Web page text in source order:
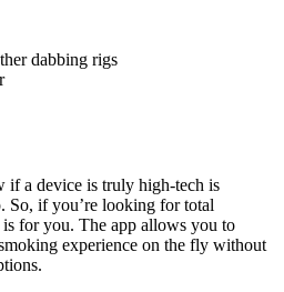
dabbing rigs
if a device is truly high-tech is
So, if you’re looking for total
for you. The app allows you to
experience on the fly without